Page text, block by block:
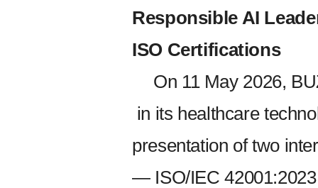
Responsible AI
ISO Certifications
On 11 May 2026,
in its healthcare
presentation of two
— ISO/IEC